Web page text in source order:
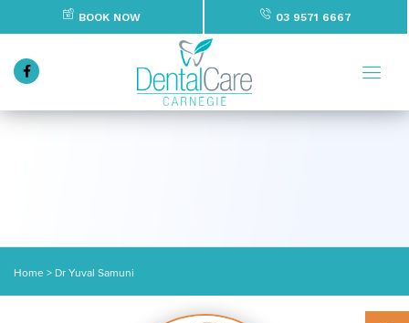
BOOK NOW 03 9571 6667
Home > Dr Yuval Samuni